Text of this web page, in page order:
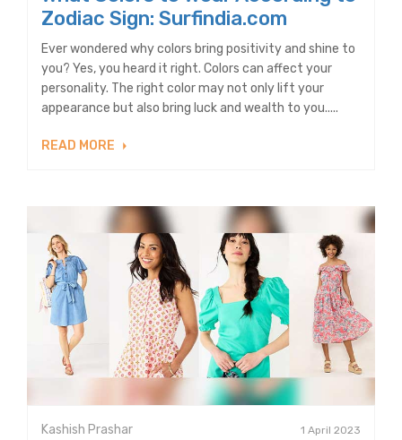
Zodiac Sign: Surfindia.com
Ever wondered why colors bring positivity and shine to
you? Yes, you heard it right. Colors can affect your
personality. The right color may not only lift your
appearance but also bring luck and wealth to you.....
READ MORE
Kashish Prashar 1 April 2023